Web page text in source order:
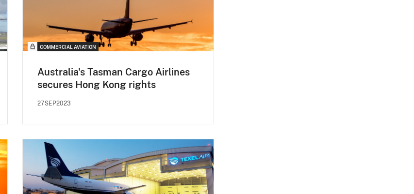
COMMERCIAL AVIATION
Australia's Tasman Cargo Airlines
secures Hong Kong rights
27SEP2023